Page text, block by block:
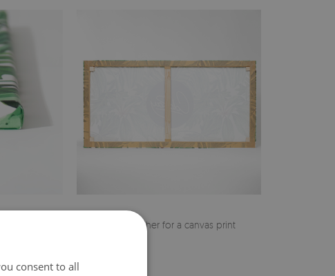
Pine stretcher for a canvas print
consent to all